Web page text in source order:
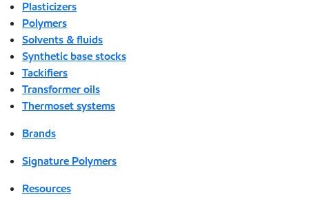
Plasticizers
Polymers
Solvents & fluids
Synthetic base stocks
Tackifiers
Transformer oils
Thermoset systems
Brands
Signature Polymers
Resources